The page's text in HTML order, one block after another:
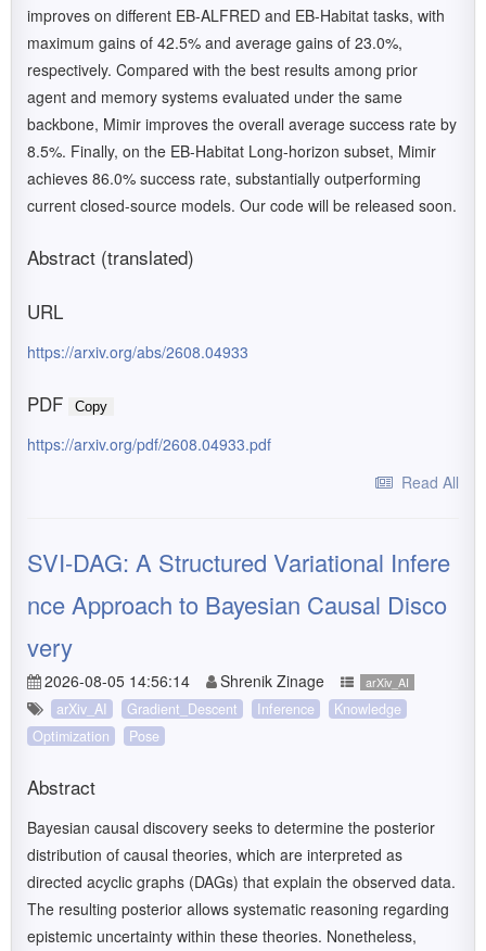
improves on different EB-ALFRED and EB-Habitat tasks, with
maximum gains of 42.5% and average gains of 23.0%,
respectively. Compared with the best results among prior
agent and memory systems evaluated under the same
backbone, Mimir improves the overall average success rate by
8.5%. Finally, on the EB-Habitat Long-horizon subset, Mimir
achieves 86.0% success rate, substantially outperforming
current closed-source models. Our code will be released soon.
Abstract (translated)
URL
https://arxiv.org/abs/2608.04933
PDF Copy
https://arxiv.org/pdf/2608.04933.pdf
Read All
SVI-DAG: A Structured Variational Infere
nce Approach to Bayesian Causal Disco
very
2026-08-05 14:56:14 Shrenik Zinage arXiv_AI
arXiv_AI Gradient_Descent Inference
Knowledge
Optimization
Pose
Abstract
Bayesian causal discovery seeks to determine the posterior
distribution of causal theories, which are interpreted as
directed acyclic graphs (DAGs) that explain the observed data.
The resulting posterior allows systematic reasoning regarding
epistemic uncertainty within these theories. Nonetheless,